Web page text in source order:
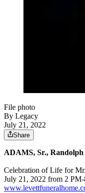
File photo
By Legacy
July 21, 2022
Share
ADAMS, Sr., Randolph
Celebration of Life for
July 21, 2022 from 2